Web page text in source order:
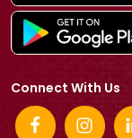
Connect With Us